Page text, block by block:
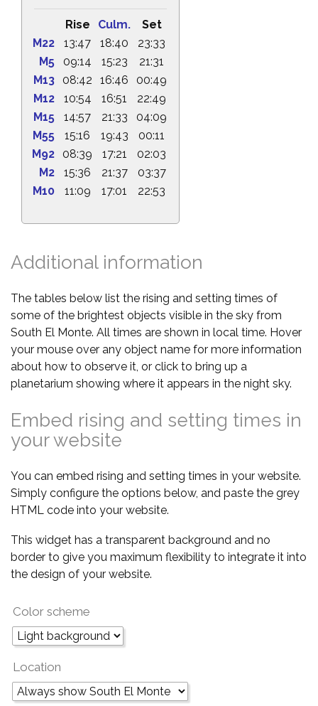
Rise Culm.
Set
M22
13:47 18:40
23:33
M5
09:14 15:23
21:31
M13
08:42 16:46
00:49
M12
10:54 16:51
22:49
M15
14:57 21:33
04:09
M55
15:16 19:43
00:11
M92
08:39 17:21
02:03
M2
15:36 21:37
03:37
M10
11:09 17:01 22:53
Additional information
The tables below list the rising and setting times of
some of the brightest objects visible in the sky from
South El Monte. All times are shown in local time. Hover
your mouse over any object name for more information
about how to observe it, or click to bring up a
planetarium showing where it appears in the night sky.
Embed rising and setting times in
your website
You can embed rising and setting times in your website.
Simply configure the options below, and paste the grey
HTML code into your website.
This widget has a transparent background and no
border to give you maximum flexibility to integrate it into
the design of your website.
Color scheme
Location